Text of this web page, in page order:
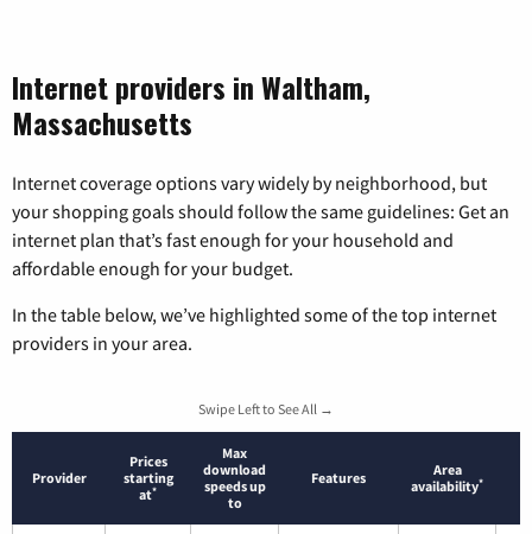
Internet providers in Waltham,
Massachusetts
Internet coverage options vary widely by neighborhood, but
your shopping goals should follow the same guidelines: Get an
internet plan that’s fast enough for your household and
affordable enough for your budget.
In the table below, we’ve highlighted some of the top internet
providers in your area.
Swipe Left to See All →
Provider
Prices
starting
at*
Max
download
speeds up
to
Features
Area
availability*